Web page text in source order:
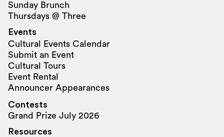
Sunday Brunch
Thursdays @ Three
Events
Cultural Events Calendar
Submit an Event
Cultural Tours
Event Rental
Announcer Appearances
Contests
Grand Prize July 2026
Resources